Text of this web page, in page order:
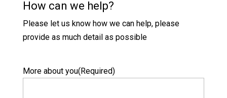
How can we help?
Please let us know how we can help, please
provide as much detail as possible
More about you(Required)